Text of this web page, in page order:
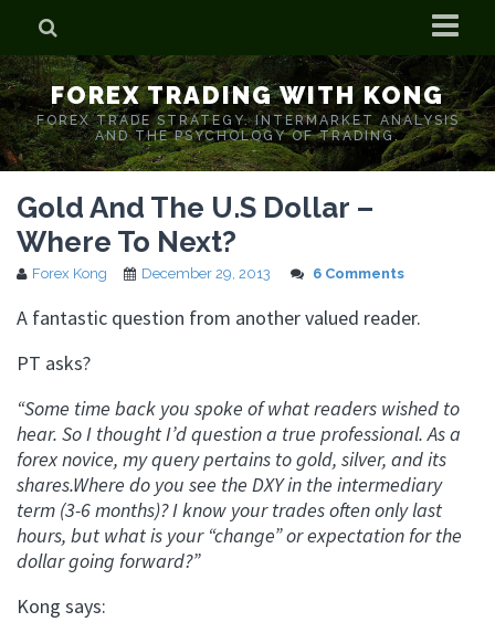
Home
Who is Forex Kong?
Real Time Trading With Kong
FOREX TRADING WITH KONG
FOREX TRADE STRATEGY. INTERMARKET ANALYSIS
AND THE PSYCHOLOGY OF TRADING.
Gold And The U.S Dollar –
Where To Next?
Forex Kong December 29, 2013 6 Comments
A fantastic question from another valued reader.
PT asks?
“Some time back you spoke of what readers wished to
hear. So I thought I’d question a true professional. As a
forex novice, my query pertains to gold, silver, and its
shares.Where do you see the DXY in the intermediary
term (3-6 months)? I know your trades often only last
hours, but what is your “change” or expectation for the
dollar going forward?”
Kong says: